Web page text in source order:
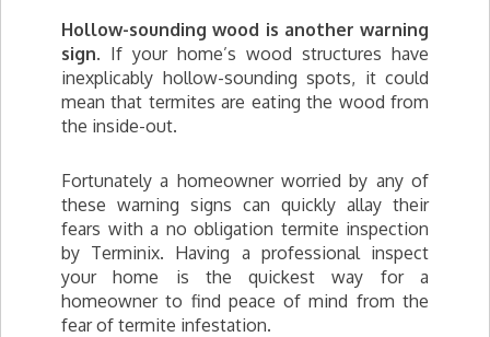
Hollow-sounding wood is another warning
sign. If your home’s wood structures have
inexplicably hollow-sounding spots, it could
mean that termites are eating the wood from
the inside-out.
Fortunately a homeowner worried by any of
these warning signs can quickly allay their
fears with a no obligation termite inspection
by Terminix. Having a professional inspect
your home is the quickest way for a
homeowner to find peace of mind from the
fear of termite infestation.